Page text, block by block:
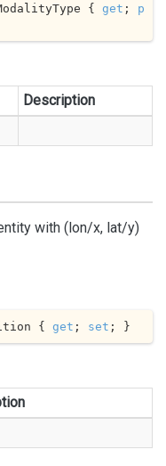
{ get ; p
Description
with (lon/x, lat/y)
{ get ; set ; }